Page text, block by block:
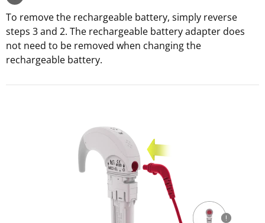
To remove the rechargeable battery, simply reverse
steps 3 and 2. The rechargeable battery adapter does
not need to be removed when changing the
rechargeable battery.